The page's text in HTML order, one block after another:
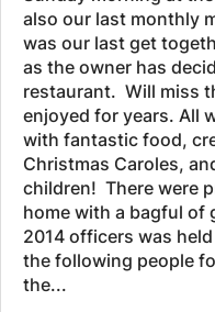
also our last monthly
was our last get
as the owner has
restaurant. Will miss
enjoyed for years. All
with fantastic food,
Christmas Caroles,
children! There were
home with a bagful of
2014 officers was
the following people
the...